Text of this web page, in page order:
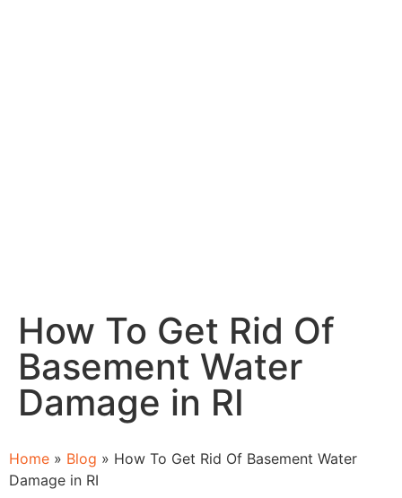
How To Get Rid Of
Basement Water
Damage in RI
Home » Blog » How To Get Rid Of Basement Water
Damage in RI